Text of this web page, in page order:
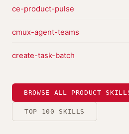
ce-product-pulse
cmux-agent-teams
create-task-batch
BROWSE ALL PRODUCT
TOP 100 SKILLS